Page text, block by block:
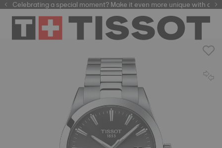
automatic watches
Celebrating a special moment? Make it even more unique with our